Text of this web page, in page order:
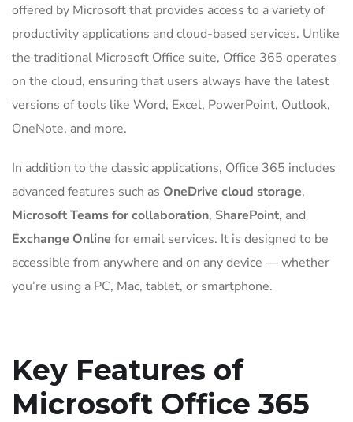
offered by Microsoft that provides access to a variety of
productivity applications and cloud-based services. Unlike
the traditional Microsoft Office suite, Office 365 operates
on the cloud, ensuring that users always have the latest
versions of tools like Word, Excel, PowerPoint, Outlook,
OneNote, and more.
In addition to the classic applications, Office 365 includes
advanced features such as OneDrive cloud storage,
Microsoft Teams for collaboration, SharePoint, and
Exchange Online for email services. It is designed to be
accessible from anywhere and on any device — whether
you’re using a PC, Mac, tablet, or smartphone.
Key Features of
Microsoft Office 365